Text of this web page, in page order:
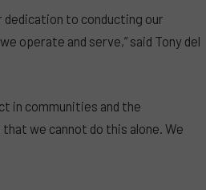
to conducting our
operate and serve,” said Tony del
in communities and the
we cannot do this alone. We